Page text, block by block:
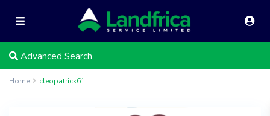
Advanced Search
Home cleopatrick61